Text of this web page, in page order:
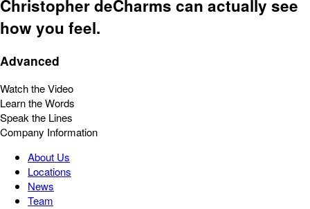
Christopher deCharms can actually see
how you feel.
Advanced
Watch the Video
Learn the Words
Speak the Lines
Company Information
About Us
Locations
News
Team